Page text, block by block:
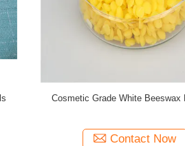
Triple Filtered White Beeswax
Contact Now